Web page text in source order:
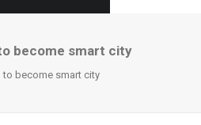
become smart city
to become smart city